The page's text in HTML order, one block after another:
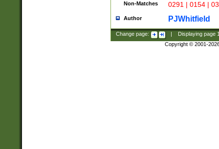
Non-Matches 0291 | 0154 |
Author PJWhitfield
Change page: Displaying page
Copyright © 2001-